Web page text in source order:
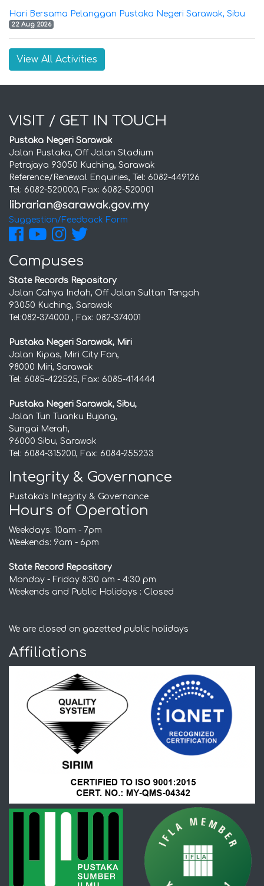
Hari Bersama Pelanggan Pustaka Negeri Sarawak, Sibu
22 Aug 2026
View All Activities
VISIT / GET IN TOUCH
Pustaka Negeri Sarawak
Jalan Pustaka, Off Jalan Stadium
Petrajaya 93050 Kuching, Sarawak
Reference/Renewal Enquiries, Tel: 6082-449126
Tel: 6082-520000, Fax: 6082-520001
Suggestion/Feedback Form
Campuses
State Records Repository
Jalan Cahya Indah, Off Jalan Sultan Tengah
93050 Kuching, Sarawak
Tel:082-374000 , Fax: 082-374001
Pustaka Negeri Sarawak, Miri
Jalan Kipas, Miri City Fan,
98000 Miri, Sarawak
Tel: 6085-422525, Fax: 6085-414444
Pustaka Negeri Sarawak, Sibu,
Jalan Tun Tuanku Bujang,
Sungai Merah,
96000 Sibu, Sarawak
Tel: 6084-315200, Fax: 6084-255233
Integrity & Governance
Pustaka's Integrity & Governance
Hours of Operation
Weekdays: 10am - 7pm
Weekends: 9am - 6pm
State Record Repository
Monday - Friday 8:30 am - 4:30 pm
Weekends and Public Holidays : Closed
We are closed on gazetted public holidays
Affiliations